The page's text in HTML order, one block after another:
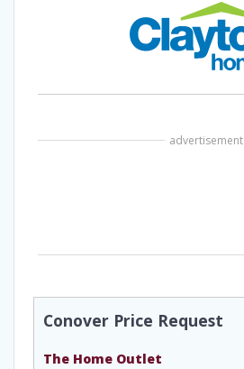
advertisement
Conover Price Request
The Home Outlet